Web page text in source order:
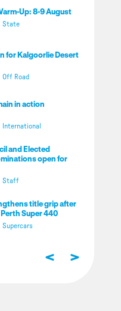
Up: 8-9 August
State
for Kalgoorlie Desert
Off Road
in action
International
and Elected
open for
Staff
title grip after
Super 440
Supercars
< >